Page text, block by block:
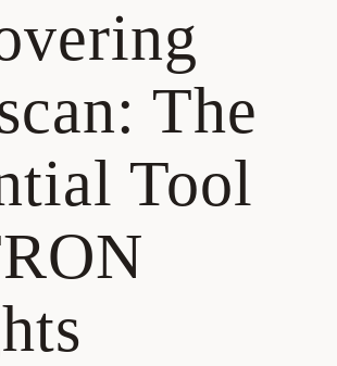
The
Tool